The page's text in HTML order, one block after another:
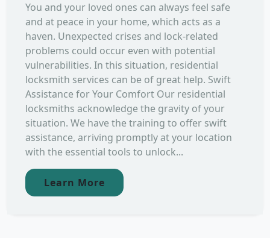
You and your loved ones can always feel safe
and at peace in your home, which acts as a
haven. Unexpected crises and lock-related
problems could occur even with potential
vulnerabilities. In this situation, residential
locksmith services can be of great help. Swift
Assistance for Your Comfort Our residential
locksmiths acknowledge the gravity of your
situation. We have the training to offer swift
assistance, arriving promptly at your location
with the essential tools to unlock...
Learn More